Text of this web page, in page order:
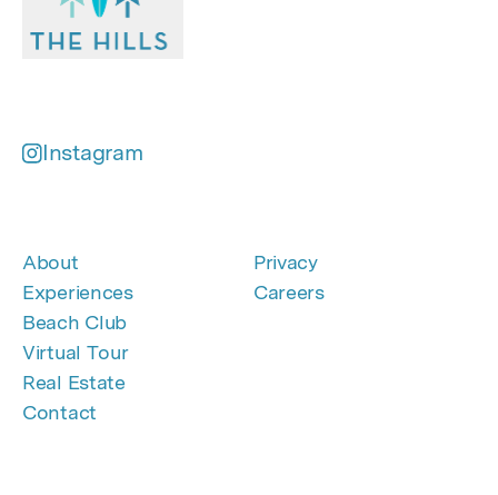
Instagram
About
Experiences
Beach Club
Virtual Tour
Real Estate
Contact
Privacy
Careers